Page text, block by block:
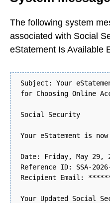
The following system
associated with Social
eStatement Is Available
Subject: Your
for Choosing Online
Social Security
Your eStatement is
Date: Friday, May 29,
Reference ID: SSA-
Recipient Email:
Your Updated Social